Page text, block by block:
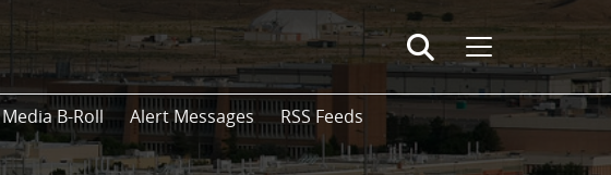
Media B-Roll Alert Messages RSS Feeds